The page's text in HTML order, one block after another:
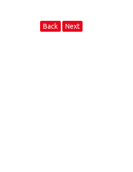
Back Next